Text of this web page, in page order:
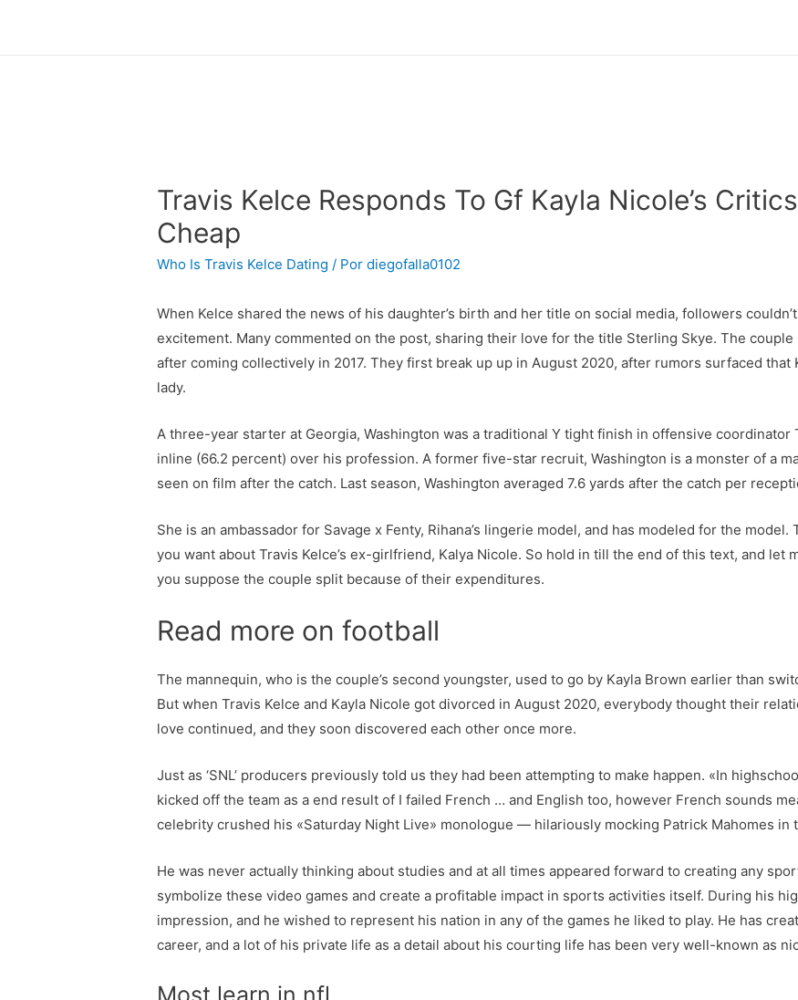
Travis Kelce Responds To Gf Kayla Nicole’s
Cheap
Who Is Travis Kelce Dating / Pordiegofalla0102
When Kelce shared the news of his daughter’s birth and her title on social media, followers
excitement. Many commented on the post, sharing their love for the title Sterling Skye. The
after coming collectively in 2017. They first break up up in August 2020, after rumors surfaced
lady.
A three-year starter at Georgia, Washington was a traditional Y tight finish in offensive coordinator
inline (66.2 percent) over his profession. A former five-star recruit, Washington is a monster of a
seen on film after the catch. Last season, Washington averaged 7.6 yards after the catch per
She is an ambassador for Savage x Fenty, Rihana’s lingerie model, and has modeled for the
you want about Travis Kelce’s ex-girlfriend, Kalya Nicole. So hold in till the end of this text, and let
you suppose the couple split because of their expenditures.
Read more on football
The mannequin, who is the couple’s second youngster, used to go by Kayla Brown earlier than
But when Travis Kelce and Kayla Nicole got divorced in August 2020, everybody thought their
love continued, and they soon discovered each other once more.
Just as ‘SNL’ producers previously told us they had been attempting to make happen. «In
kicked off the team as a end result of I failed French … and English too, however French sounds
celebrity crushed his «Saturday Night Live» monologue — hilariously mocking Patrick Mahomes in
He was never actually thinking about studies and at all times appeared forward to creating any
symbolize these video games and create a profitable impact in sports activities itself. During his
impression, and he wished to represent his nation in any of the games he liked to play. He has
career, and a lot of his private life as a detail about his courting life has been very well-known as